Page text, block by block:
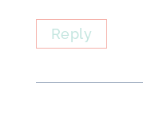
Reply